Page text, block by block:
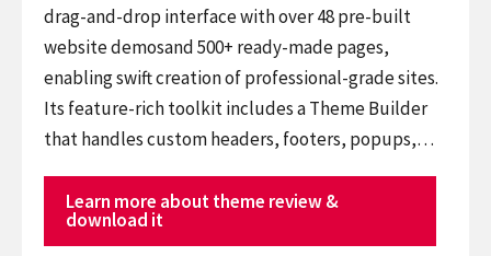
drag-and-drop interface with over 48 pre-built
website demosand 500+ ready-made pages,
enabling swift creation of professional-grade sites.
Its feature-rich toolkit includes a Theme Builder
that handles custom headers, footers, popups,…
Learn more about theme review &
download it